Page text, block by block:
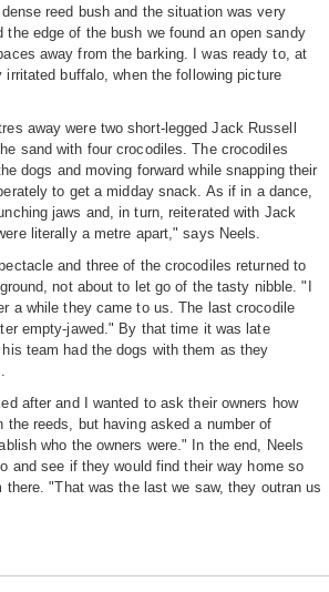
reed bush and the situation was very
the edge of the bush we found an open sandy
away from the barking. I was ready to, at
buffalo, when the following picture
away were two short-legged Jack Russell
sand with four crocodiles. The crocodiles
dogs and moving forward while snapping their
to get a midday snack. As if in a dance,
jaws and, in turn, reiterated with Jack
literally a metre apart," says Neels.
and three of the crocodiles returned to
not about to let go of the tasty nibble. "I
a while they came to us. The last crocodile
empty-jawed." By that time it was late
team had the dogs with them as they
after and I wanted to ask their owners how
the reeds, but having asked a number of
who the owners were." In the end, Neels
and see if they would find their way home so
there. "That was the last we saw, they outran us